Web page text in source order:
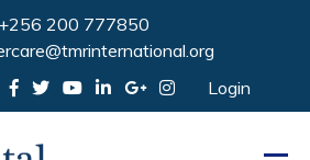
+256 200 777850
Login